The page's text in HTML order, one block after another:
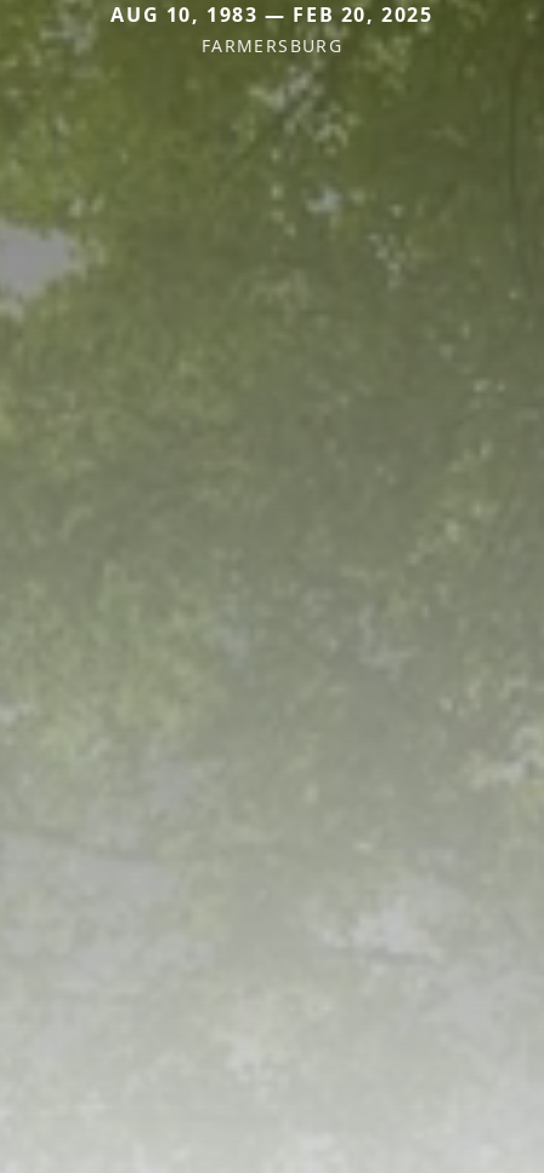
AUG 10, 1983 — FEB 20, 2025
FARMERSBURG